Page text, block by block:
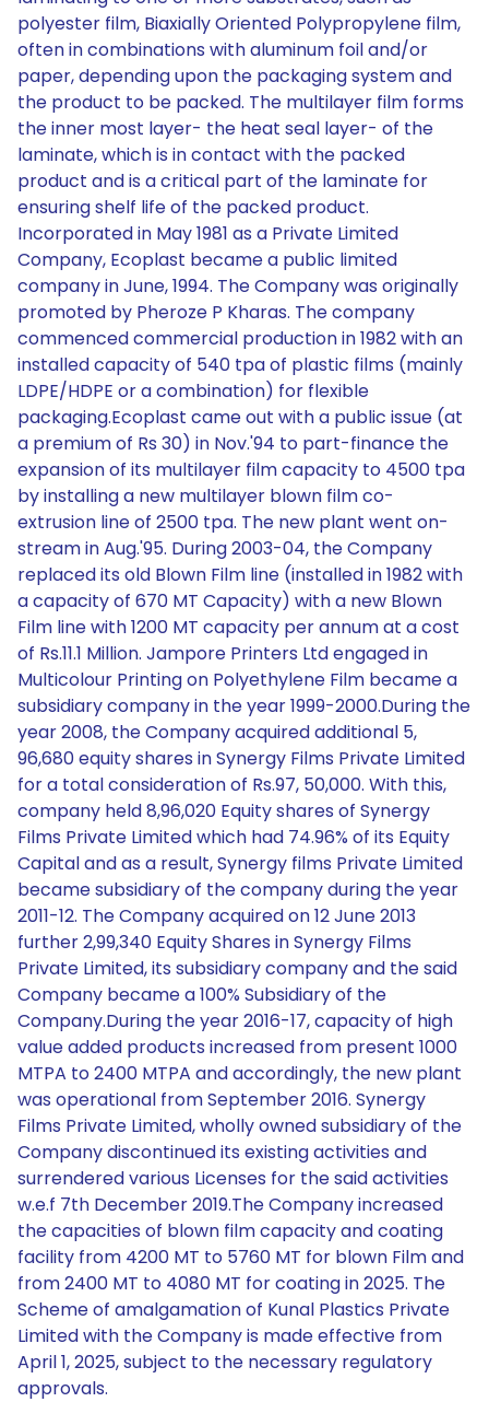
polyester film, Biaxially Oriented Polypropylene film,
often in combinations with aluminum foil and/or
paper, depending upon the packaging system and
the product to be packed. The multilayer film forms
the inner most layer- the heat seal layer- of the
laminate, which is in contact with the packed
product and is a critical part of the laminate for
ensuring shelf life of the packed product.
Incorporated in May 1981 as a Private Limited
Company, Ecoplast became a public limited
company in June, 1994. The Company was originally
promoted by Pheroze P Kharas. The company
commenced commercial production in 1982 with an
installed capacity of 540 tpa of plastic films (mainly
LDPE/HDPE or a combination) for flexible
packaging.Ecoplast came out with a public issue (at
a premium of Rs 30) in Nov.'94 to part-finance the
expansion of its multilayer film capacity to 4500 tpa
by installing a new multilayer blown film co-
extrusion line of 2500 tpa. The new plant went on-
stream in Aug.'95. During 2003-04, the Company
replaced its old Blown Film line (installed in 1982 with
a capacity of 670 MT Capacity) with a new Blown
Film line with 1200 MT capacity per annum at a cost
of Rs.11.1 Million. Jampore Printers Ltd engaged in
Multicolour Printing on Polyethylene Film became a
subsidiary company in the year 1999-2000.During the
year 2008, the Company acquired additional 5,
96,680 equity shares in Synergy Films Private Limited
for a total consideration of Rs.97, 50,000. With this,
company held 8,96,020 Equity shares of Synergy
Films Private Limited which had 74.96% of its Equity
Capital and as a result, Synergy films Private Limited
became subsidiary of the company during the year
2011-12. The Company acquired on 12 June 2013
further 2,99,340 Equity Shares in Synergy Films
Private Limited, its subsidiary company and the said
Company became a 100% Subsidiary of the
Company.During the year 2016-17, capacity of high
value added products increased from present 1000
MTPA to 2400 MTPA and accordingly, the new plant
was operational from September 2016. Synergy
Films Private Limited, wholly owned subsidiary of the
Company discontinued its existing activities and
surrendered various Licenses for the said activities
w.e.f 7th December 2019.The Company increased
the capacities of blown film capacity and coating
facility from 4200 MT to 5760 MT for blown Film and
from 2400 MT to 4080 MT for coating in 2025. The
Scheme of amalgamation of Kunal Plastics Private
Limited with the Company is made effective from
April 1, 2025, subject to the necessary regulatory
approvals.